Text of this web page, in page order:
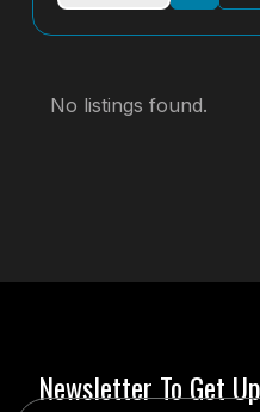
No listings found.
Newsletter To Get